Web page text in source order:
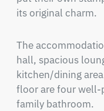
its original charm.
The
hall, spacious
kitchen/dining
floor are four well-
family bathroom.